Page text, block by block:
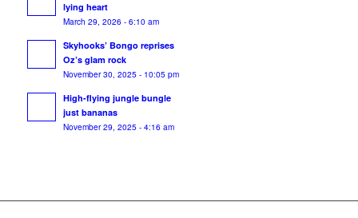
lying heart
March 29, 2026 - 6:10 am
Skyhooks’ Bongo reprises
Oz’s glam rock
November 30, 2025 - 10:05 pm
High-flying jungle bungle
just bananas
November 29, 2025 - 4:16 am